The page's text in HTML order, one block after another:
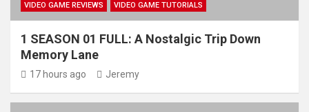
VIDEO GAME REVIEWS
VIDEO GAME TUTORIALS
1 SEASON 01 FULL: A Nostalgic Trip Down
Memory Lane
17 hours ago Jeremy